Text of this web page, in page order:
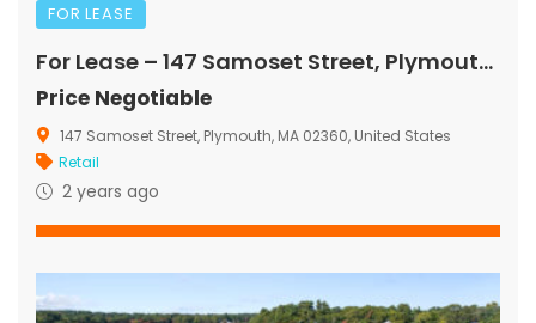
FOR LEASE
For Lease – 147 Samoset Street, Plymouth, MA
Price Negotiable
147 Samoset Street, Plymouth, MA 02360, United States
Retail
2 years ago